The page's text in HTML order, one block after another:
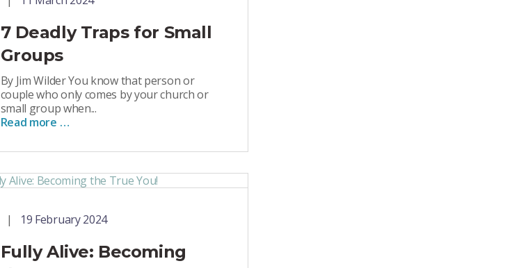
7 Deadly Traps for Small
Groups
By Jim Wilder You know that person or
couple who only comes by your church or
small group when...
Read more …
19 February 2024
Fully Alive: Becoming